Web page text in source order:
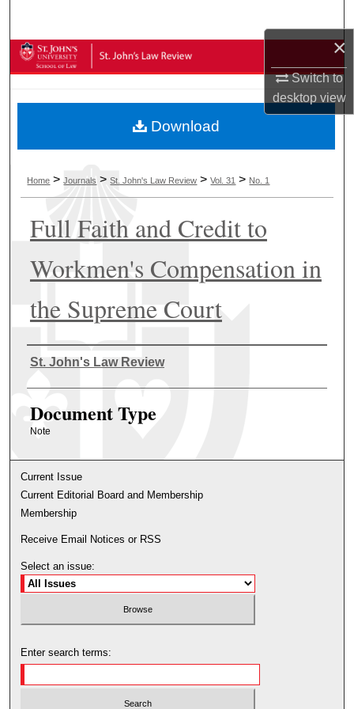
×
Switch to
desktopview
Browse Collections
About
Digital Commons Network™
Home >Journals >St. John's Law Review >Vol. 31 > No. 1
Full Faith and Credit to
Workmen's Compensation in
the Supreme Court
Authors
St. John's Law Review
Document Type
Note
Download
Current Issue
Current Editorial Board and Membership
Membership
Receive Email Notices or RSS
Select an issue:
Enter search terms: